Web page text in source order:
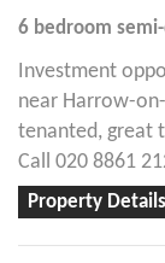
6 bedroom
Investment
near Harrow-
tenanted, great
Call 020 8861
Property Details